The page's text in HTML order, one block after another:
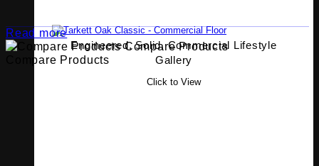
Engineered, Solid, Commercial Lifestyle
Gallery
Click to View
Read more
Compare Products
Compare Products